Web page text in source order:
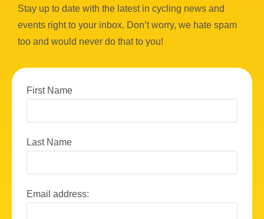
Stay up to date with the latest in cycling news and
events right to your inbox. Don’t worry, we hate spam
too and would never do that to you!
First Name
Last Name
Email address: